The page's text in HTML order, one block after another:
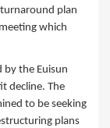
turnaround plan
which
by the Euisun
decline. The
to be seeking
plans